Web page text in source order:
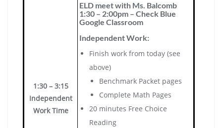
1:30 – 3:15
Independent
Work Time
ELD meet with Ms. Balcomb
1:30 – 2:00pm – Check Blue
Google Classroom
Independent Work:
Finish work from today (see
above)
Benchmark Packet pages
Complete Math Pages
20 minutes Free Choice
Reading